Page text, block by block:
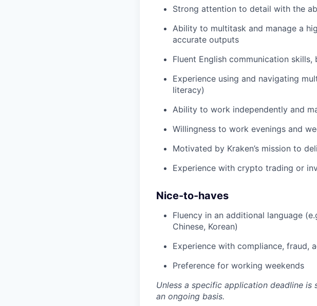
Strong attention to detail with the
Ability to multitask and manage a
accurate outputs
Fluent English communication
Experience using and navigating
literacy)
Ability to work independently and
Willingness to work evenings and
Motivated by Kraken’s mission to
Experience with crypto trading or
Nice-to-haves
Fluency in an additional language
Chinese, Korean)
Experience with compliance, fraud,
Preference for working weekends
Unless a specific application deadline
an ongoing basis.